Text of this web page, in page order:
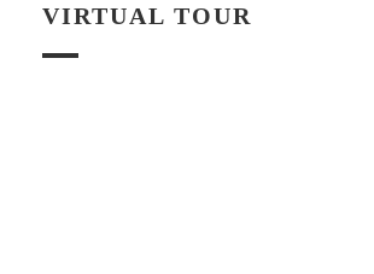
VIRTUAL TOUR